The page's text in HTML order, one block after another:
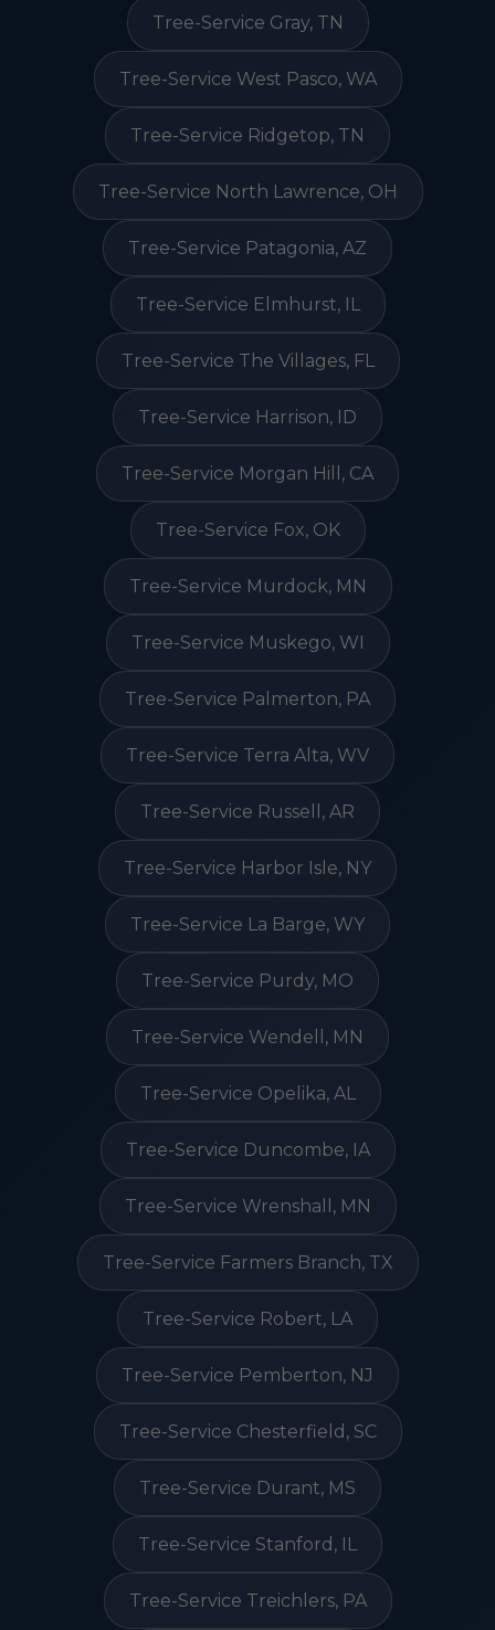
Tree-Service Gray, TN
Tree-Service West Pasco, WA
Tree-Service Ridgetop, TN
Tree-Service North Lawrence, OH
Tree-Service Patagonia, AZ
Tree-Service Elmhurst, IL
Tree-Service The Villages, FL
Tree-Service Harrison, ID
Tree-Service Morgan Hill, CA
Tree-Service Fox, OK
Tree-Service Murdock, MN
Tree-Service Muskego, WI
Tree-Service Palmerton, PA
Tree-Service Terra Alta, WV
Tree-Service Russell, AR
Tree-Service Harbor Isle, NY
Tree-Service La Barge, WY
Tree-Service Purdy, MO
Tree-Service Wendell, MN
Tree-Service Opelika, AL
Tree-Service Duncombe, IA
Tree-Service Wrenshall, MN
Tree-Service Farmers Branch, TX
Tree-Service Robert, LA
Tree-Service Pemberton, NJ
Tree-Service Chesterfield, SC
Tree-Service Durant, MS
Tree-Service Stanford, IL
Tree-Service Treichlers, PA